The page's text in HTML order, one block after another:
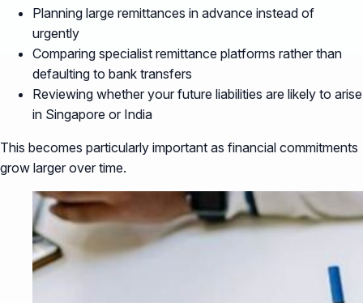
Planning large remittances in advance instead of
urgently
Comparing specialist remittance platforms rather than
defaulting to bank transfers
Reviewing whether your future liabilities are likely to arise
in Singapore or India
This becomes particularly important as financial commitments
grow larger over time.